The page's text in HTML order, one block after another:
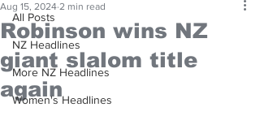
All Posts
NZ Headlines
More NZ Headlines
Women's Headlines
Robinson wins NZ
giant slalom title
again
Aug 15, 2024 2 min read